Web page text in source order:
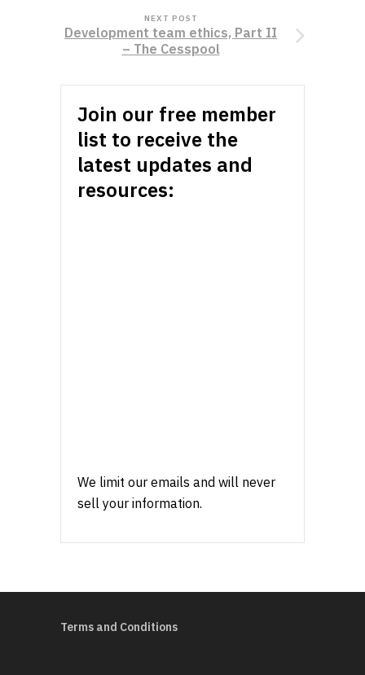
NEXT POST
Development team ethics, Part II
– The Cesspool
Join our free member
list to receive the
latest updates and
resources:
We limit our emails and will never
sell your information.
Terms and Conditions